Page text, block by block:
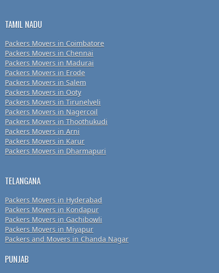
TAMIL NADU
Packers Movers in Coimbatore
Packers Movers in Chennai
Packers Movers in Madurai
Packers Movers in Erode
Packers Movers in Salem
Packers Movers in Ooty
Packers Movers in Tirunelveli
Packers Movers in Nagercoil
Packers Movers in Thoothukudi
Packers Movers in Arni
Packers Movers in Karur
Packers Movers in Dharmapuri
TELANGANA
Packers Movers in Hyderabad
Packers Movers in Kondapur
Packers Movers in Gachibowli
Packers Movers in Miyapur
Packers and Movers in Chanda Nagar
PUNJAB